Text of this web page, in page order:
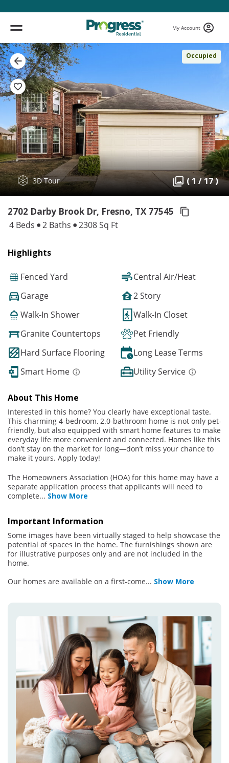
My Account
Occupied
3D Tour ( 1 / 17 )
2702 Darby Brook Dr, Fresno, TX 77545
4 Beds 2 Baths 2308 Sq Ft
Highlights
Fenced Yard
Central Air/Heat
Garage
2 Story
Walk-In Shower
Walk-In Closet
Granite Countertops
Pet Friendly
Hard Surface Flooring
Long Lease Terms
Smart Home
Utility Service
About This Home
Interested in this home? You clearly have exceptional taste.
This charming 4-bedroom, 2.0-bathroom home is not only pet-
friendly, but also equipped with smart home features to make
everyday life more convenient and connected. Homes like this
don’t stay on the market for long—don’t miss your chance to
make it yours. Apply today!
The Homeowners Association (HOA) for this home may have a
separate application process that applicants will need to
complete... Show More
Important Information
Some images have been virtually staged to help showcase the
potential of spaces in the home. The furnishings shown are
for illustrative purposes only and are not included in the
home.
Our homes are available on a first-come... Show More